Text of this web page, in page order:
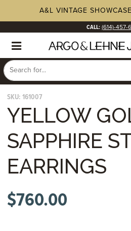
A&L VINTAGE
CALL: (614)-457-
SKU: 161007
YELLOW
SAPPHIRE
EARRINGS
$760.00